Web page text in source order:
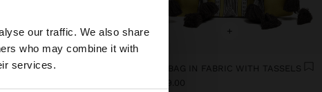
our traffic. We also share
who may combine it with
services.
×
website?
+
BAG WITH TEXTURE
+
HANDBAG IN FABRIC WITH TASSELS
$ 1,299.00